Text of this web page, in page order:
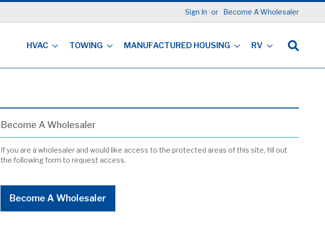
Sign In Become A Wholesaler
HVAC TOWING MANUFACTURED HOUSING RV
Become A Wholesaler
If you are a wholesaler and would like access to the protected areas of this site, fill out
the following form to request access.
Become A Wholesaler